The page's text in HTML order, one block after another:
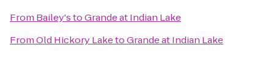
From Bailey'stoGrande at Indian Lake
FromOld Hickory LaketoGrande at Indian Lake